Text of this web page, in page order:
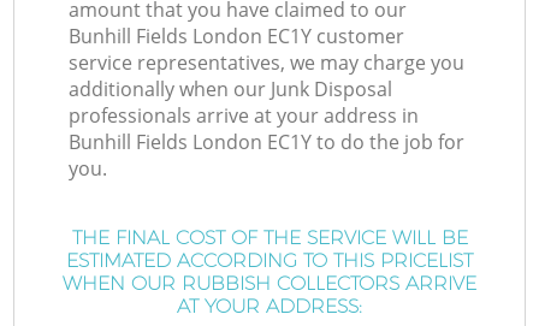
amount that you have claimed to our
Bunhill Fields London EC1Y customer
service representatives, we may charge you
additionally when our Junk Disposal
professionals arrive at your address in
Bunhill Fields London EC1Y to do the job for
you.
THE FINAL COST OF THE SERVICE WILL BE
ESTIMATED ACCORDING TO THIS PRICELIST
WHEN OUR RUBBISH COLLECTORS ARRIVE
AT YOUR ADDRESS: